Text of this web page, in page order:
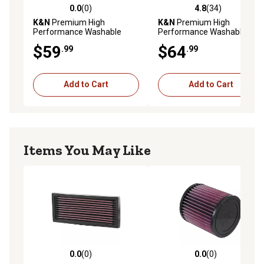
0.0 out of 5 stars with 0 reviews
0.0(0)
K&N Premium High
Performance Washable
$59.99
Add to Cart
4.8 out of 5 stars with 34
4.8(34)
K&N Premium High
Performance Washable
$64.99
Add to Cart
Items You May Like
0.0 out of 5 stars with 0 reviews
0.0(0)
0.0 out of 5 stars with 0
0.0(0)